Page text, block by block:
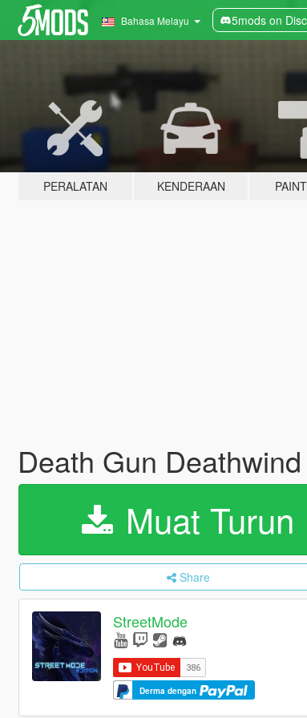
Bahasa Melayu 5mods on
PERALATAN KENDERAAN
Death Gun
Muat Turun
Share
StreetMode
Derma dengan